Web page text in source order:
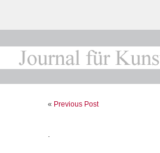
« Previous Post